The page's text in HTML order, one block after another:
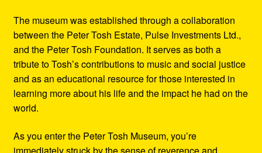
The museum was established through a collaboration
between the Peter Tosh Estate, Pulse Investments Ltd.,
and the Peter Tosh Foundation. It serves as both a
tribute to Tosh’s contributions to music and social justice
and as an educational resource for those interested in
learning more about his life and the impact he had on the
world.
As you enter the Peter Tosh Museum, you’re